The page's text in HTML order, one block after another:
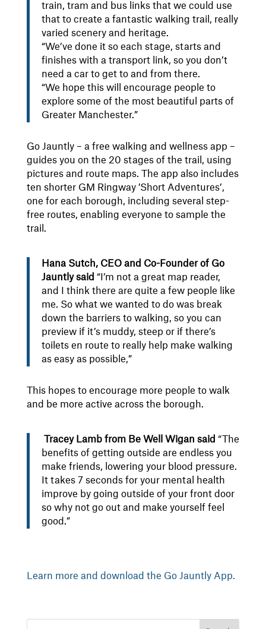
train, tram and bus links that we could use
that to create a fantastic walking trail, really
varied scenery and heritage.
“We’ve done it so each stage, starts and
finishes with a transport link, so you don’t
need a car to get to and from there.
“We hope this will encourage people to
explore some of the most beautiful parts of
Greater Manchester.”
Go Jauntly – a free walking and wellness app –
guides you on the 20 stages of the trail, using
pictures and route maps. The app also includes
ten shorter GM Ringway ’Short Adventures’,
one for each borough, including several step-
free routes, enabling everyone to sample the
trail.
Hana Sutch, CEO and Co-Founder of Go
Jauntly said “I’m not a great map reader,
and I think there are quite a few people like
me. So what we wanted to do was break
down the barriers to walking, so you can
preview if it’s muddy, steep or if there’s
toilets en route to really help make walking
as easy as possible,”
This hopes to encourage more people to walk
and be more active across the borough.
Tracey Lamb from Be Well Wigan said “The
benefits of getting outside are endless you
make friends, lowering your blood pressure.
It takes 7 seconds for your mental health
improve by going outside of your front door
so why not go out and make yourself feel
good.”
Learn more and download the Go Jauntly App.